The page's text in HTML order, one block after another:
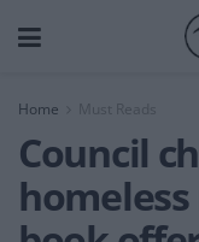
Home Must Reads
Council